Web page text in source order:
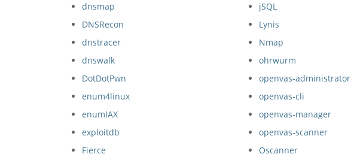
dnsmap
DNSRecon
dnstracer
dnswalk
DotDotPwn
enum4linux
enumIAX
exploitdb
Fierce
jSQL
Lynis
Nmap
ohrwurm
openvas-administrator
openvas-cli
openvas-manager
openvas-scanner
Oscanner